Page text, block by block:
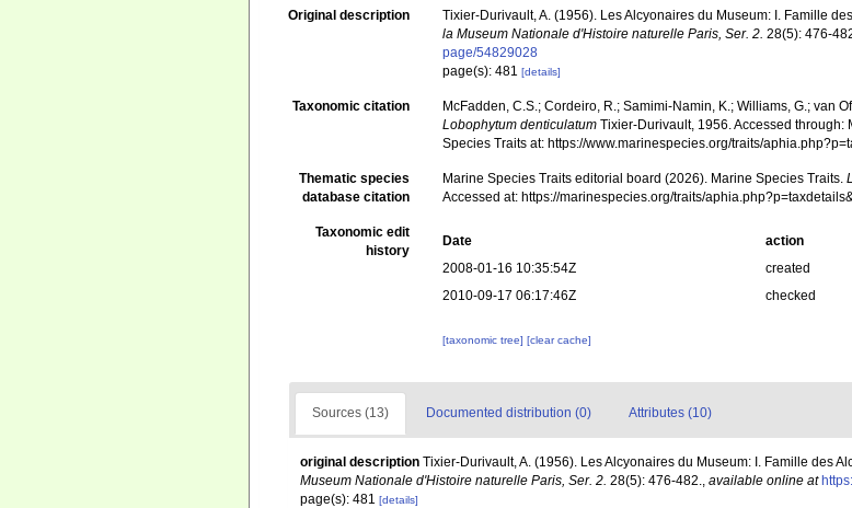
Original description Tixier-Durivault, A. (1956). Les Alcyonaires du Museum: I. Famille
la Museum Nationale d'Histoire naturelle Paris, Ser. 2. 28(5): 476-
page/54829028
page(s): 481[details]
Taxonomic citation
McFadden, C.S.; Cordeiro, R.; Samimi-Namin, K.; Williams, G.; van
Lobophytum denticulatum Tixier-Durivault, 1956. Accessed
Species Traits at: https://www.marinespecies.org/traits/
Thematic species
database citation
Marine Species Traits editorial board (2026). Marine Species Traits.
Accessed at: https://marinespecies.org/traits/
Taxonomic edit
history
Date action
2008-01-16 10:35:54Z
created
2010-09-17 06:17:46Z
checked
[taxonomic tree][clear cache]
Sources (13) Documented distribution (0) Attributes (10)
original description Tixier-Durivault, A. (1956). Les Alcyonaires du Museum: I. Famille des
Museum Nationale d'Histoire naturelle Paris, Ser. 2. 28(5): 476-482., available online at
page(s): 481 [details]